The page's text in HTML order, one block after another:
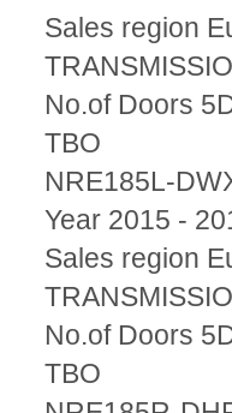
Sales region
No.of Doors
TBO
NRE185L-
Year 2015 -
Sales region
No.of Doors
TBO